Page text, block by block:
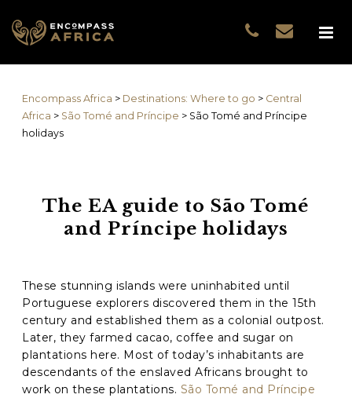
TRAVELLERS
WHY EA
NOTES FROM AFRICA
Encompass Africa > Destinations: Where to go > Central
Africa > São Tomé and Príncipe > São Tomé and Príncipe
holidays
The EA guide to São Tomé
and Príncipe holidays
These stunning islands were uninhabited until
Portuguese explorers discovered them in the 15th
century and established them as a colonial outpost.
Later, they farmed cacao, coffee and sugar on
plantations here. Most of today’s inhabitants are
descendants of the enslaved Africans brought to
work on these plantations. São Tomé and Príncipe
GUEST DATA
First
Email *
Phone *
Name *
First
Email *
Do you prefer to be contacted by phone or email?